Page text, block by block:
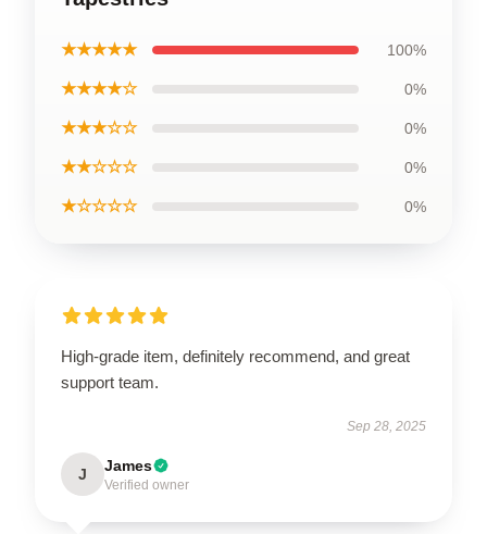
★★★★★ 100%
★★★★☆ 0%
★★★☆☆ 0%
★★☆☆☆ 0%
★☆☆☆☆ 0%
High-grade item, definitely recommend, and great
support team.
Sep 28, 2025
J James
Verified owner